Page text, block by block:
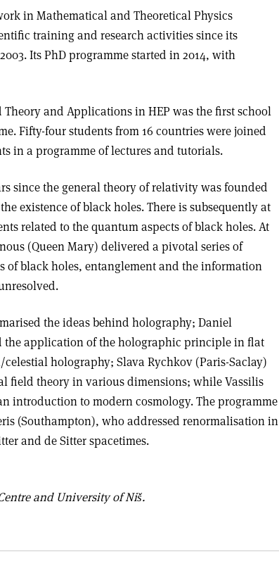
in Mathematical and Theoretical Physics
training and research activities since its
Its PhD programme started in 2014, with
and Applications in HEP was the first school
Fifty-four students from 16 countries were joined
in a programme of lectures and tutorials.
since the general theory of relativity was founded
existence of black holes. There is subsequently at
related to the quantum aspects of black holes. At
(Queen Mary) delivered a pivotal series of
of black holes, entanglement and the information
the ideas behind holography; Daniel
the application of the holographic principle in flat
holography; Slava Rychkov (Paris-Saclay)
field theory in various dimensions; while Vassilis
introduction to modern cosmology.The programme
(Southampton), who addressed renormalisation in
and de Sitter spacetimes.
and University of Niš.